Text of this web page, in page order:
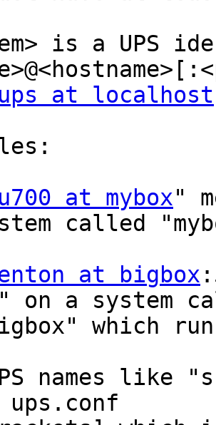
is a UPS
ups at localhost
at mybox"
called
at bigbox
on a system
which
names like